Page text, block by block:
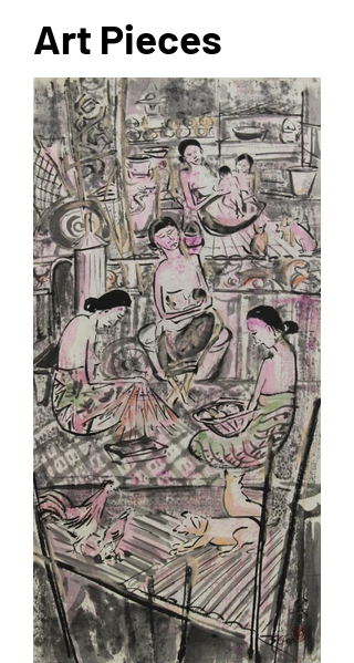
Art Pieces